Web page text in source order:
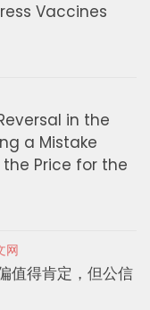
Vaccines
in the
a Mistake
the Price for the
网
值得肯定，但公信